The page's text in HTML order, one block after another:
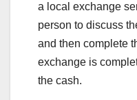
a local exchange
person to discuss
and then complete
exchange is
the cash.